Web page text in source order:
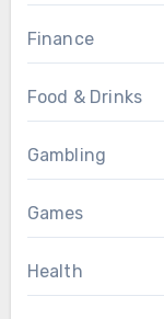
Finance
Food & Drinks
Gambling
Games
Health